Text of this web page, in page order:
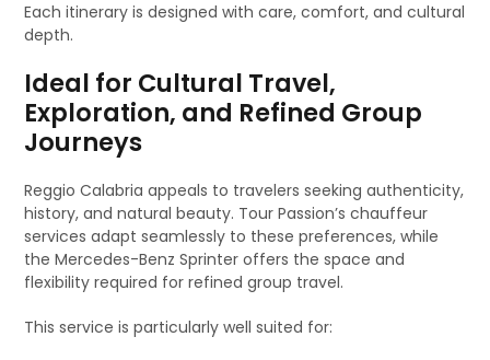
Each itinerary is designed with care, comfort, and cultural
depth.
Ideal for Cultural Travel,
Exploration, and Refined Group
Journeys
Reggio Calabria appeals to travelers seeking authenticity,
history, and natural beauty. Tour Passion’s chauffeur
services adapt seamlessly to these preferences, while
the Mercedes-Benz Sprinter offers the space and
flexibility required for refined group travel.
This service is particularly well suited for: